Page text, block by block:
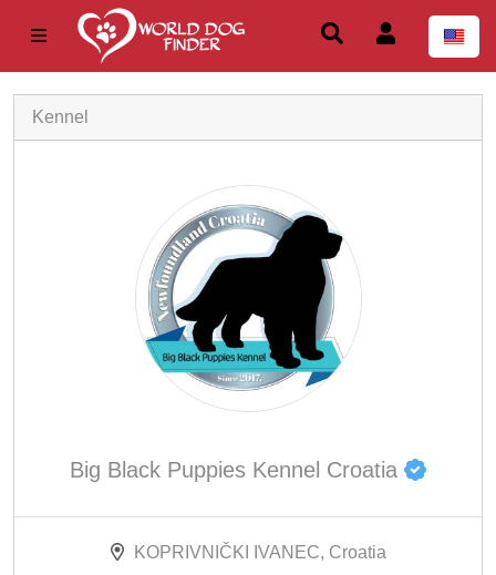
Kennel
Big Black Puppies Kennel Croatia
KOPRIVNIČKI IVANEC, Croatia